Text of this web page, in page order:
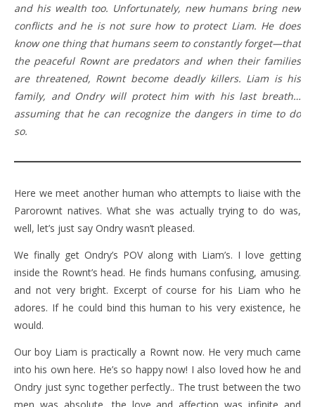
and his wealth too. Unfortunately, new humans bring new
conflicts and he is not sure how to protect Liam. He does
know one thing that humans seem to constantly forget—that
the peaceful Rownt are predators and when their families
are threatened, Rownt become deadly killers. Liam is his
family, and Ondry will protect him with his last breath…
assuming that he can recognize the dangers in time to do
so.
Here we meet another human who attempts to liaise with the
Parorownt natives. What she was actually trying to do was,
well, let’s just say Ondry wasn’t pleased.
We finally get Ondry’s POV along with Liam’s. I love getting
inside the Rownt’s head. He finds humans confusing, amusing.
and not very bright. Excerpt of course for his Liam who he
adores. If he could bind this human to his very existence, he
would.
Our boy Liam is practically a Rownt now. He very much came
into his own here. He’s so happy now! I also loved how he and
Ondry just sync together perfectly.. The trust between the two